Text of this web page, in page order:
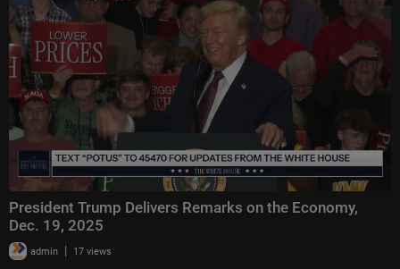
President Trump Delivers Remarks on the Economy,
Dec. 19, 2025
admin | 17 views